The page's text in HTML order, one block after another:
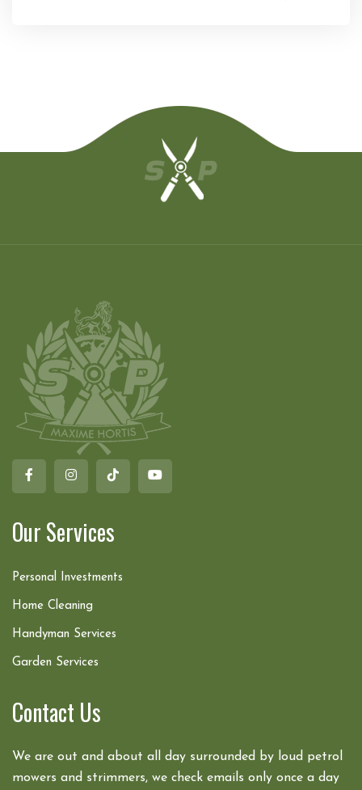
Our Services
Personal Investments
Home Cleaning
Handyman Services
Garden Services
Contact Us
We are out and about all day surrounded by loud petrol
mowers and strimmers, we check emails only once a day